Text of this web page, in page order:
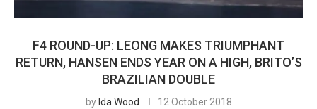
F4 ROUND-UP: LEONG MAKES TRIUMPHANT
RETURN, HANSEN ENDS YEAR ON A HIGH, BRITO’S
BRAZILIAN DOUBLE
by Ida Wood 12 October 2018